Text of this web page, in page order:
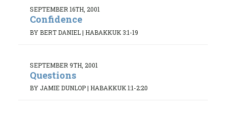
SEPTEMBER 16TH, 2001
Confidence
BY BERT DANIEL| HABAKKUK 3:1-19
SEPTEMBER 9TH, 2001
Questions
BY JAMIE DUNLOP| HABAKKUK 1:1-2:20